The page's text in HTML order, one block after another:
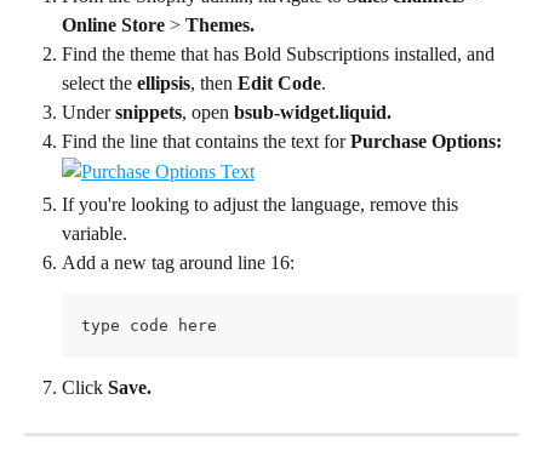
Online Store > Themes.
Find the theme that has Bold Subscriptions installed, and
select the ellipsis, then Edit Code.
Under snippets, open bsub-widget.liquid.
Find the line that contains the text for Purchase Options:
If you're looking to adjust the language, remove this
variable.
Add a new tag around line 16:
type code here
Click Save.